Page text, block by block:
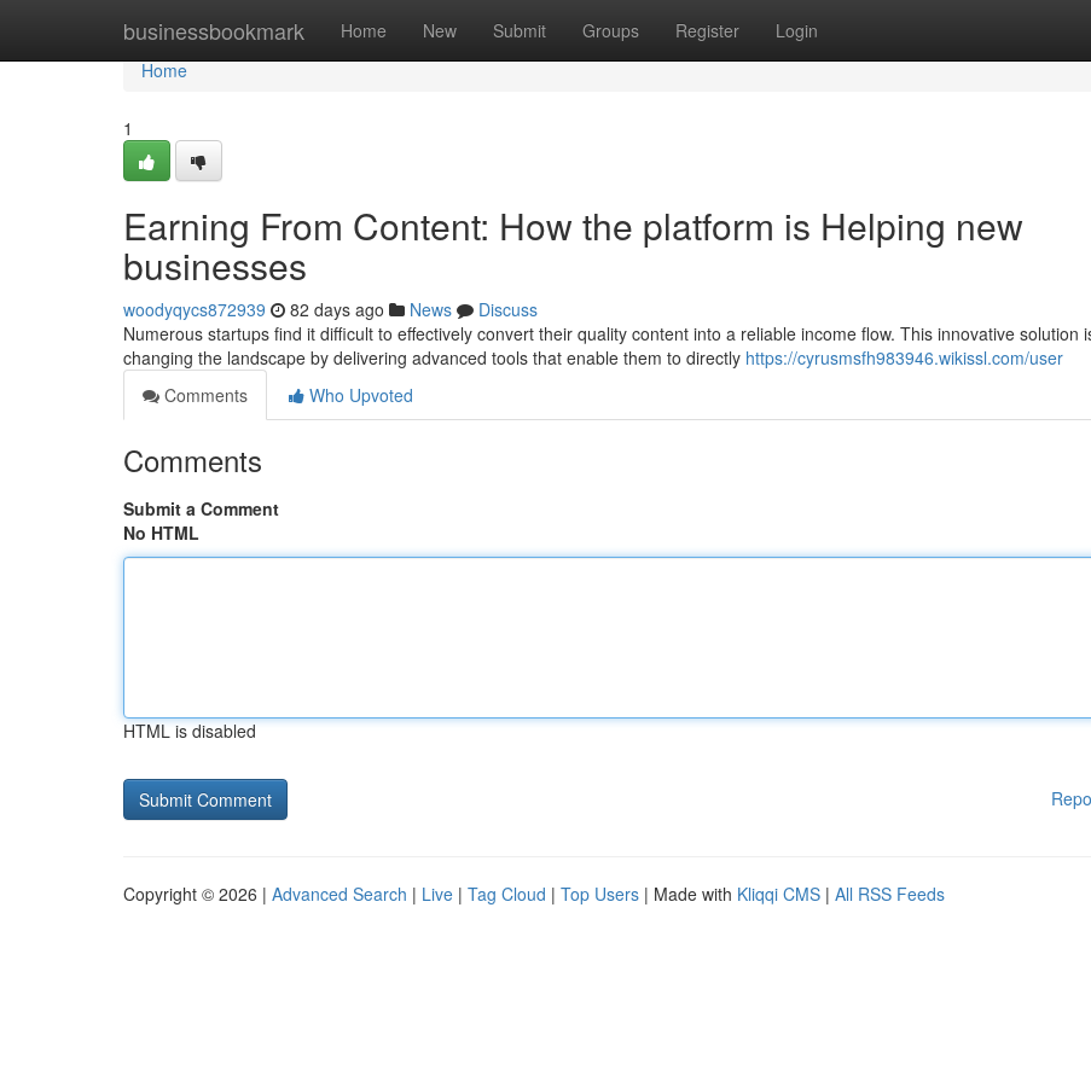
businessbookmark Home New Submit Groups Register Login
Home
Home
1
Earning From Content: How the platform is Helping new
businesses
woodyqycs872939 82 days ago News
Discuss
Numerous startups find it difficult to effectively convert their quality content into a reliable income flow. This innovative solution
changing the landscape by delivering advanced tools that enable them to directly https://cyrusmsfh983946.wikissl.com/user
Comments
Who Upvoted
Comments
Submit a Comment
No HTML
HTML is disabled
Copyright © 2026 | Advanced Search | Live | Tag Cloud | Top Users | Made with Kliqqi CMS | All RSS Feeds